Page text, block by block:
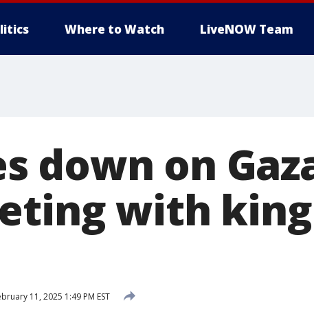
Where to Watch LiveNOW Team
down on
with
11, 2025 1:49 PM EST